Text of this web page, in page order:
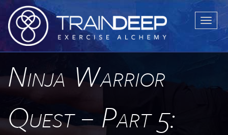
T
g
Ninja Warrior
Quest – Part 5: